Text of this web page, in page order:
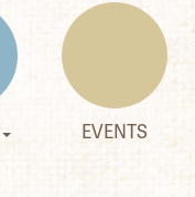
EVENTS